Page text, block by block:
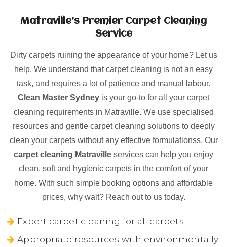
Matraville’s Premier Carpet Cleaning
Service
Dirty carpets ruining the appearance of your home? Let us
help. We understand that carpet cleaning is not an easy
task, and requires a lot of patience and manual labour.
Clean Master Sydney is your go-to for all your carpet
cleaning requirements in Matraville. We use specialised
resources and gentle carpet cleaning solutions to deeply
clean your carpets without any effective formulationss. Our
carpet cleaning Matraville services can help you enjoy
clean, soft and hygienic carpets in the comfort of your
home. With such simple booking options and affordable
prices, why wait? Reach out to us today.
Expert carpet cleaning for all carpets
Appropriate resources with environmentally